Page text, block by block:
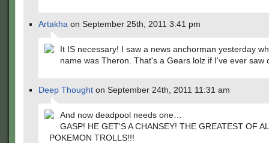
Artakha on September 25th, 2011 3:41 pm
It IS necessary! I saw a news anchorman yesterday
name was Theron. That's a Gears lolz if I've ever saw
Deep Thought on September 24th, 2011 11:31 am
And now deadpool needs one…
GASP! HE GET'S A CHANSEY! THE GREATEST OF
POKEMON TROLLS!!!